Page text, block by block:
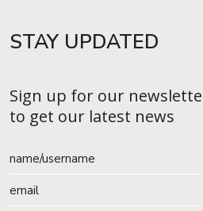
STAY UPDATED​
Sign up for our
to get our latest news